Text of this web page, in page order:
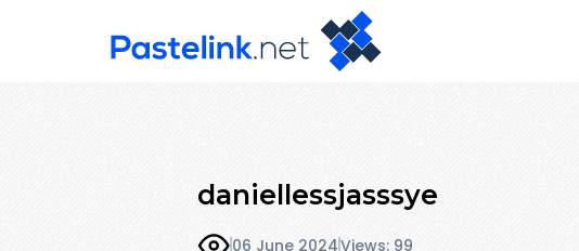
daniellessjasssye
06 June 2024Views: 99